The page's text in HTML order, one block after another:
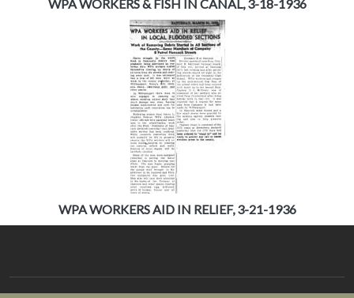
WPA WORKERS & FISH IN CANAL, 3-18-1936
WPA WORKERS AID IN RELIEF, 3-21-1936